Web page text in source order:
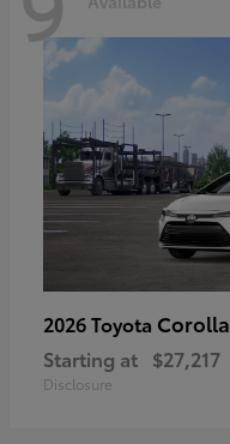
2026 Toyota Corolla
Starting at $27,217
Disclosure